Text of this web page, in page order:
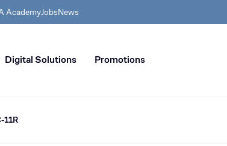
AcademyJobsNews
of civil
Digital Solutions Promotions
11R